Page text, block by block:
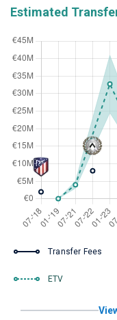
Estimated
Transfer Fees
ETV